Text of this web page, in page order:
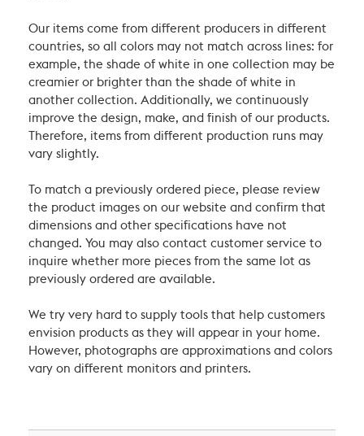
Our items come from different producers in different
countries, so all colors may not match across lines: for
example, the shade of white in one collection may be
creamier or brighter than the shade of white in
another collection. Additionally, we continuously
improve the design, make, and finish of our products.
Therefore, items from different production runs may
vary slightly.
To match a previously ordered piece, please review
the product images on our website and confirm that
dimensions and other specifications have not
changed. You may also contact customer service to
inquire whether more pieces from the same lot as
previously ordered are available.
We try very hard to supply tools that help customers
envision products as they will appear in your home.
However, photographs are approximations and colors
vary on different monitors and printers.